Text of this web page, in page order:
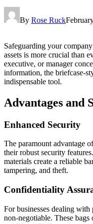
By Rose Ruck
Safeguarding your
assets is more crucial than
executive, or manager
information, the briefcase-
indispensable tool.
Advantages and
Enhanced Security
The paramount advantage
their robust security
materials create a reliable
tampering, and theft.
Confidentiality
For businesses dealing
non-negotiable. These